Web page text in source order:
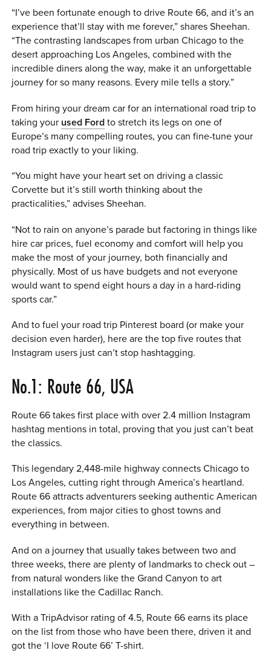
“I’ve been fortunate enough to drive Route 66, and it’s an
experience that’ll stay with me forever,” shares Sheehan.
“The contrasting landscapes from urban Chicago to the
desert approaching Los Angeles, combined with the
incredible diners along the way, make it an unforgettable
journey for so many reasons. Every mile tells a story.”
From hiring your dream car for an international road trip to
taking your used Ford to stretch its legs on one of
Europe’s many compelling routes, you can fine-tune your
road trip exactly to your liking.
“You might have your heart set on driving a classic
Corvette but it’s still worth thinking about the
practicalities,” advises Sheehan.
“Not to rain on anyone’s parade but factoring in things like
hire car prices, fuel economy and comfort will help you
make the most of your journey, both financially and
physically. Most of us have budgets and not everyone
would want to spend eight hours a day in a hard-riding
sports car.”
And to fuel your road trip Pinterest board (or make your
decision even harder), here are the top five routes that
Instagram users just can’t stop hashtagging.
No.1: Route 66, USA
Route 66 takes first place with over 2.4 million Instagram
hashtag mentions in total, proving that you just can’t beat
the classics.
This legendary 2,448-mile highway connects Chicago to
Los Angeles, cutting right through America’s heartland.
Route 66 attracts adventurers seeking authentic American
experiences, from major cities to ghost towns and
everything in between.
And on a journey that usually takes between two and
three weeks, there are plenty of landmarks to check out –
from natural wonders like the Grand Canyon to art
installations like the Cadillac Ranch.
With a TripAdvisor rating of 4.5, Route 66 earns its place
on the list from those who have been there, driven it and
got the ‘I love Route 66’ T-shirt.